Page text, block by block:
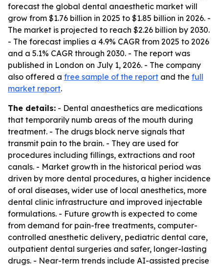
forecast the global dental anaesthetic market will
grow from $1.76 billion in 2025 to $1.85 billion in 2026. -
The market is projected to reach $2.26 billion by 2030.
- The forecast implies a 4.9% CAGR from 2025 to 2026
and a 5.1% CAGR through 2030. - The report was
published in London on July 1, 2026. - The company
also offered a free sample of the report and the full
market report.
The details: - Dental anaesthetics are medications
that temporarily numb areas of the mouth during
treatment. - The drugs block nerve signals that
transmit pain to the brain. - They are used for
procedures including fillings, extractions and root
canals. - Market growth in the historical period was
driven by more dental procedures, a higher incidence
of oral diseases, wider use of local anesthetics, more
dental clinic infrastructure and improved injectable
formulations. - Future growth is expected to come
from demand for pain-free treatments, computer-
controlled anesthetic delivery, pediatric dental care,
outpatient dental surgeries and safer, longer-lasting
drugs. - Near-term trends include AI-assisted precise